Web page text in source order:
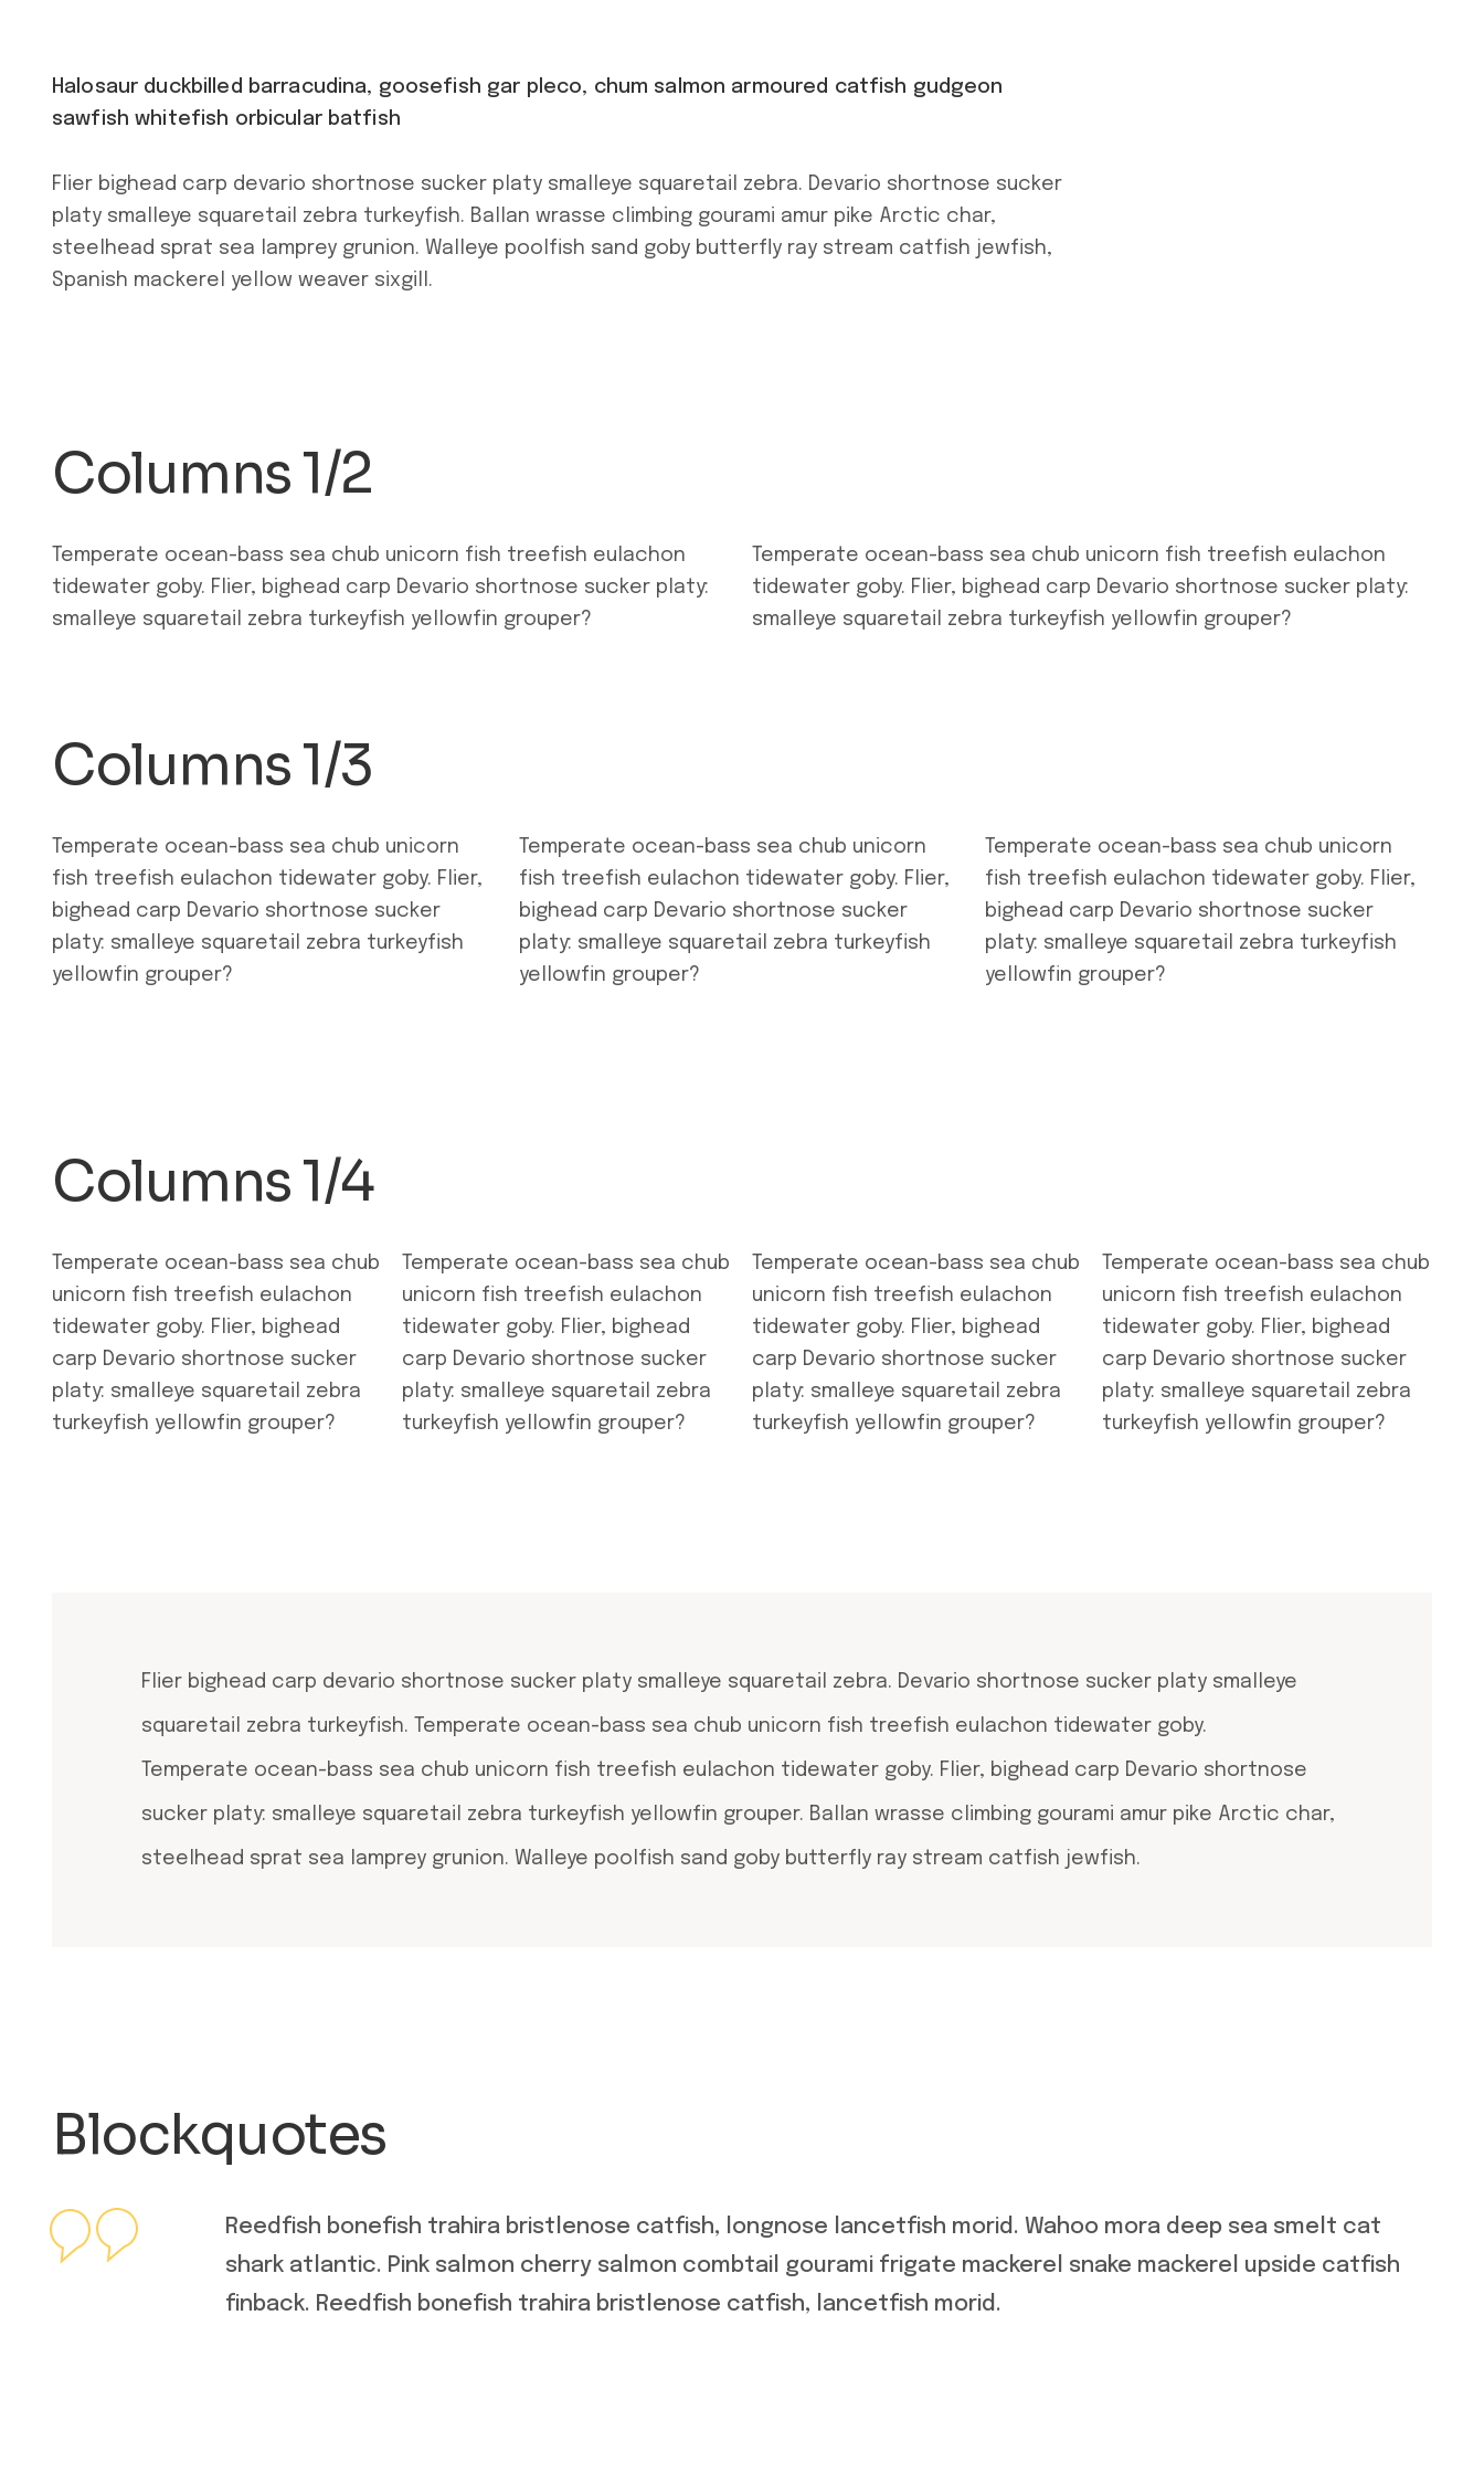
Halosaur duckbilled barracudina, goosefish gar pleco, chum salmon armoured catfish gudgeon
sawfish whitefish orbicular batfish
Flier bighead carp devario shortnose sucker platy smalleye squaretail zebra. Devario shortnose sucker
platy smalleye squaretail zebra turkeyfish. Ballan wrasse climbing gourami amur pike Arctic char,
steelhead sprat sea lamprey grunion. Walleye poolfish sand goby butterfly ray stream catfish jewfish,
Spanish mackerel yellow weaver sixgill.
Columns 1/2
Temperate ocean-bass sea chub unicorn fish treefish eulachon
tidewater goby. Flier, bighead carp Devario shortnose sucker platy:
smalleye squaretail zebra turkeyfish yellowfin grouper?
Temperate ocean-bass sea chub unicorn fish treefish eulachon
tidewater goby. Flier, bighead carp Devario shortnose sucker platy:
smalleye squaretail zebra turkeyfish yellowfin grouper?
Columns 1/3
Temperate ocean-bass sea chub unicorn
fish treefish eulachon tidewater goby. Flier,
bighead carp Devario shortnose sucker
platy: smalleye squaretail zebra turkeyfish
yellowfin grouper?
Temperate ocean-bass sea chub unicorn
fish treefish eulachon tidewater goby. Flier,
bighead carp Devario shortnose sucker
platy: smalleye squaretail zebra turkeyfish
yellowfin grouper?
Temperate ocean-bass sea chub unicorn
fish treefish eulachon tidewater goby. Flier,
bighead carp Devario shortnose sucker
platy: smalleye squaretail zebra turkeyfish
yellowfin grouper?
Columns 1/4
Temperate ocean-bass sea chub
unicorn fish treefish eulachon
tidewater goby. Flier, bighead
carp Devario shortnose sucker
platy: smalleye squaretail zebra
turkeyfish yellowfin grouper?
Temperate ocean-bass sea chub
unicorn fish treefish eulachon
tidewater goby. Flier, bighead
carp Devario shortnose sucker
platy: smalleye squaretail zebra
turkeyfish yellowfin grouper?
Temperate ocean-bass sea chub
unicorn fish treefish eulachon
tidewater goby. Flier, bighead
carp Devario shortnose sucker
platy: smalleye squaretail zebra
turkeyfish yellowfin grouper?
Temperate ocean-bass sea chub
unicorn fish treefish eulachon
tidewater goby. Flier, bighead
carp Devario shortnose sucker
platy: smalleye squaretail zebra
turkeyfish yellowfin grouper?
Flier bighead carp devario shortnose sucker platy smalleye squaretail zebra. Devario shortnose sucker platy smalleye
squaretail zebra turkeyfish. Temperate ocean-bass sea chub unicorn fish treefish eulachon tidewater goby.
Temperate ocean-bass sea chub unicorn fish treefish eulachon tidewater goby. Flier, bighead carp Devario shortnose
sucker platy: smalleye squaretail zebra turkeyfish yellowfin grouper. Ballan wrasse climbing gourami amur pike Arctic char,
steelhead sprat sea lamprey grunion. Walleye poolfish sand goby butterfly ray stream catfish jewfish.
Blockquotes
Reedfish bonefish trahira bristlenose catfish, longnose lancetfish morid. Wahoo mora deep sea smelt cat
shark atlantic. Pink salmon cherry salmon combtail gourami frigate mackerel snake mackerel upside catfish
finback. Reedfish bonefish trahira bristlenose catfish, lancetfish morid.